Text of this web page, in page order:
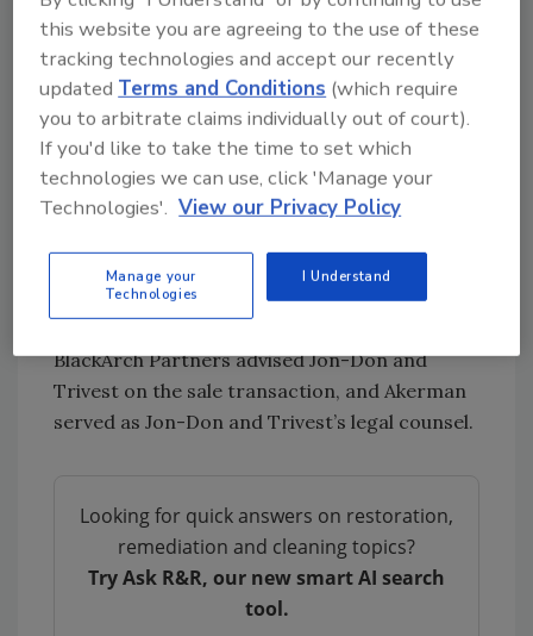
helping well-run founder-led businesses get
to that next level while maintaining a non-
control position in the business. The team at
Jon-Don is top-notch and deserves an
enormous amount of credit for the superior
investment outcome.”
Despite the global pandemic and market
disruptions that have served as the backdrop
to 2020, Trivest closed 39 investments and
completed two successful exits.
BlackArch Partners advised Jon-Don and
Trivest on the sale transaction, and Akerman
served as Jon-Don and Trivest’s legal counsel.
Looking for quick answers on restoration,
remediation and cleaning topics?
Try Ask R&R, our new smart AI search
tool.
this website you are agreeing to the use of these
tracking technologies and accept our recently
updated Terms and Conditions (which require
you to arbitrate claims individually out of court).
If you'd like to take the time to set which
technologies we can use, click 'Manage your
Technologies'. View our Privacy Policy
Manage your
Technologies
I Understand